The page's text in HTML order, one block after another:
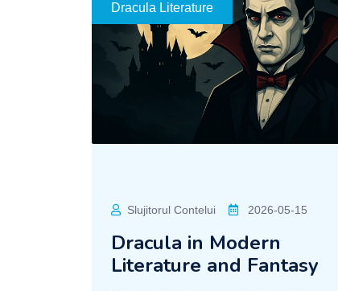
Dracula Literature
Slujitorul Contelui 2026-05-15
Dracula in Modern
Literature and Fantasy